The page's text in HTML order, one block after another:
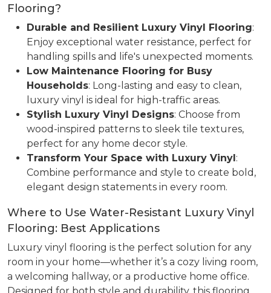
Flooring?
Durable and Resilient Luxury Vinyl Flooring:
Enjoy exceptional water resistance, perfect for
handling spills and life's unexpected moments.
Low Maintenance Flooring for Busy
Households: Long-lasting and easy to clean,
luxury vinyl is ideal for high-traffic areas.
Stylish Luxury Vinyl Designs: Choose from
wood-inspired patterns to sleek tile textures,
perfect for any home decor style.
Transform Your Space with Luxury Vinyl:
Combine performance and style to create bold,
elegant design statements in every room.
Where to Use Water-Resistant Luxury Vinyl
Flooring: Best Applications
Luxury vinyl flooring is the perfect solution for any
room in your home—whether it’s a cozy living room,
a welcoming hallway, or a productive home office.